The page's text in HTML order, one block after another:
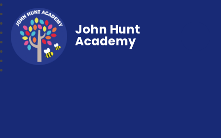
John Hunt
Academy